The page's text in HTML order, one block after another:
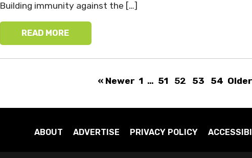
Building immunity against the […]
READ MORE
« Newer 1 … 51 52 53 54
ABOUT ADVERTISE PRIVACY POLICY